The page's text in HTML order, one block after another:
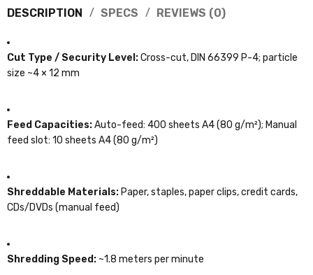
DESCRIPTION SPECS REVIEWS (0)
Cut Type / Security Level:Cross-cut, DIN 66399 P-4; particle
size ~4 × 12 mm
Feed Capacities:Auto-feed: 400 sheets A4 (80 g/m²); Manual
feed slot: 10 sheets A4 (80 g/m²)
Shreddable Materials: Paper, staples, paper clips, credit cards,
CDs/DVDs (manual feed)
Shredding Speed: ~1.8 meters per minute